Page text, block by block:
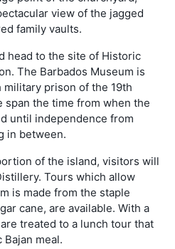
view of the jagged
family vaults.
head to the site of Historic
The Barbados Museum is
prison of the 19th
the time from when the
until independence from
in between.
of the island, visitors will
Tours which allow
is made from the staple
cane, are available. With a
treated to a lunch tour that
meal.